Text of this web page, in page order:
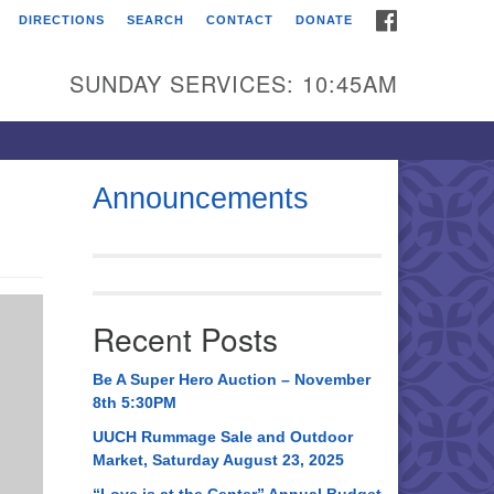
Universalist
Broadmor Rd.
AL, 35810
AL 35814
534-0508
DIRECTIONS SEARCH CONTACT DONATE
SUNDAY SERVICES: 10:45AM
Announcements
Recent Posts
Be A Super Hero Auction – November
8th 5:30PM
UUCH Rummage Sale and Outdoor
Market, Saturday August 23, 2025